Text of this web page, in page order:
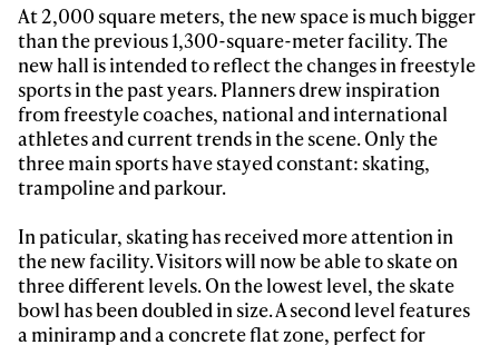
At 2,000 square meters, the new space is much bigger
than the previous 1,300-square-meter facility. The
new hall is intended to reflect the changes in freestyle
sports in the past years. Planners drew inspiration
from freestyle coaches, national and international
athletes and current trends in the scene. Only the
three main sports have stayed constant: skating,
trampoline and parkour.
In paticular, skating has received more attention in
the new facility. Visitors will now be able to skate on
three different levels. On the lowest level, the skate
bowl has been doubled in size. A second level features
a miniramp and a concrete flat zone, perfect for